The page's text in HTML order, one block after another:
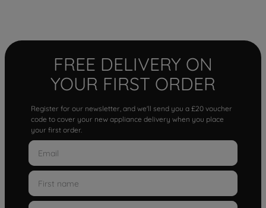
FREE DELIVERY ON
YOUR FIRST ORDER
Register for our newsletter, and we'll send you a £20 voucher
code to cover your new appliance delivery when you place
your first order.